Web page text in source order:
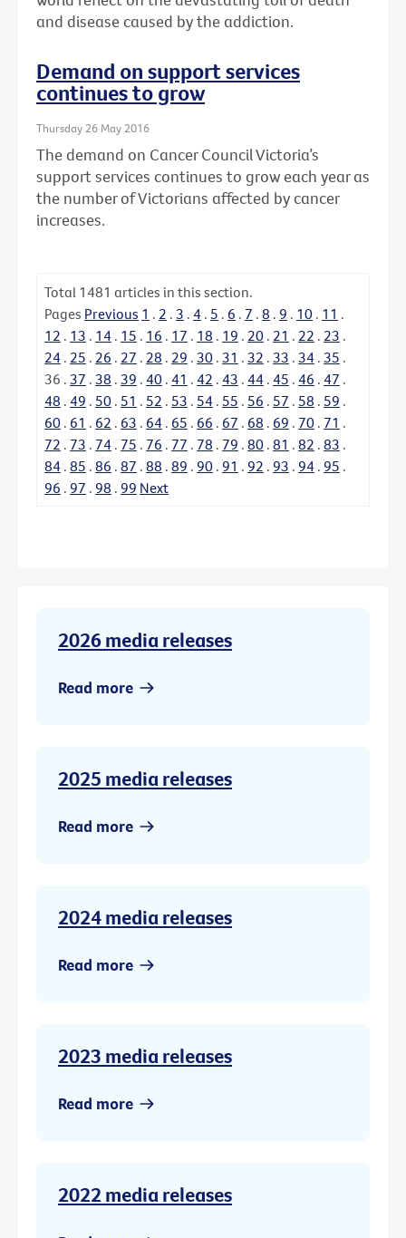
and disease caused by the addiction.
Demand on support services
continues to grow
Thursday 26 May 2016
The demand on Cancer Council Victoria’s
support services continues to grow each year as
the number of Victorians affected by cancer
increases.
Total 1481 articles in this section.
Pages Previous 1 . 2 . 3 . 4 . 5 . 6 . 7 . 8 . 9 . 10 . 11 .
12 . 13 . 14 . 15 . 16 . 17 . 18 . 19 . 20 . 21 . 22 . 23 .
24 . 25 . 26 . 27 . 28 . 29 . 30 . 31 . 32 . 33 . 34 . 35 .
36 . 37 . 38 . 39 . 40 . 41 . 42 . 43 . 44 . 45 . 46 . 47 .
48 . 49 . 50 . 51 . 52 . 53 . 54 . 55 . 56 . 57 . 58 . 59 .
60 . 61 . 62 . 63 . 64 . 65 . 66 . 67 . 68 . 69 . 70 . 71 .
72 . 73 . 74 . 75 . 76 . 77 . 78 . 79 . 80 . 81 . 82 . 83 .
84 . 85 . 86 . 87 . 88 . 89 . 90 . 91 . 92 . 93 . 94 . 95 .
96 . 97 . 98 . 99 Next
2026 media releases
Read more
2025 media releases
Read more
2024 media releases
Read more
2023 media releases
Read more
2022 media releases